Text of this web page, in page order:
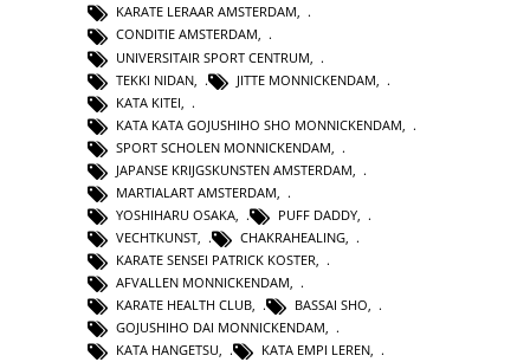
KARATE LERAAR AMSTERDAM,
CONDITIE AMSTERDAM,
UNIVERSITAIR SPORT CENTRUM
TEKKI NIDAN
JITTE MONNICKENDAM
KATA KITEI
KATA KATA GOJUSHIHO SHO MONNICKENDAM
SPORT SCHOLEN MONNICKENDAM
JAPANSE KRIJGSKUNSTEN AMSTERDAM
MARTIALART AMSTERDAM
YOSHIHARU OSAKA
PUFF DADDY
VECHTKUNST, CHAKRAHEALING,
KARATE SENSEI PATRICK KOSTER,
AFVALLEN MONNICKENDAM,
KARATE HEALTH CLUB, BASSAI SHO,
GOJUSHIHO DAI MONNICKENDAM,
KATA HANGETSU, KATA EMPI LEREN,